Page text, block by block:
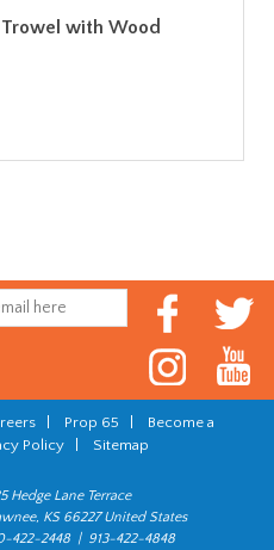
with Wood
Prop 65
Become a
Policy| Sitemap
Hedge Lane Terrace
KS 66227 United States
422-2448 | 913-422-4848